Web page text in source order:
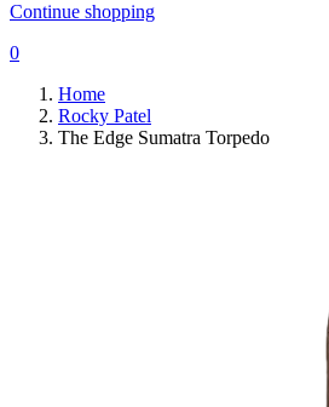
Continue shopping
0
Home
Rocky Patel
The Edge Sumatra Torpedo